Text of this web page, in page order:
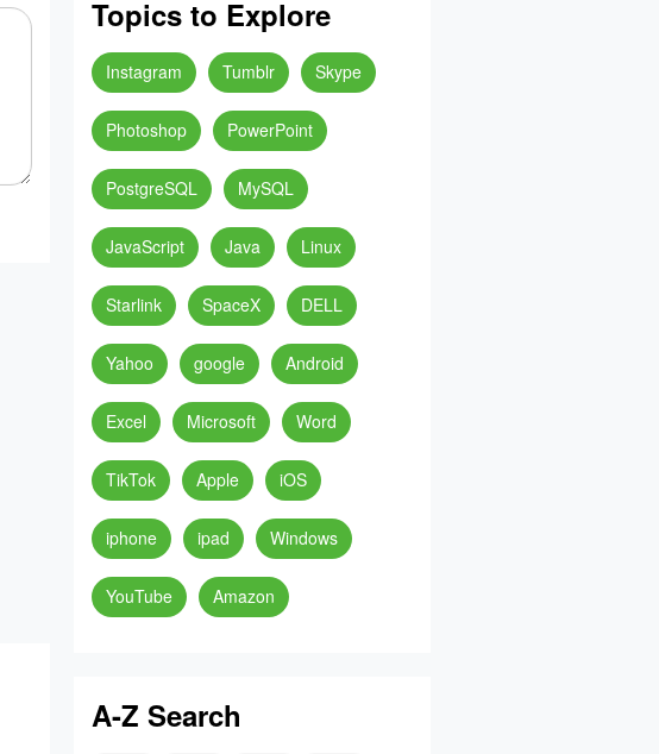
Topics to Explore
Instagram Tumblr Skype
Photoshop PowerPoint
PostgreSQL MySQL
JavaScript Java Linux
Starlink SpaceX DELL
Yahoo google Android
Excel Microsoft Word
TikTok Apple iOS
iphone ipad Windows
YouTube Amazon
A-Z Search